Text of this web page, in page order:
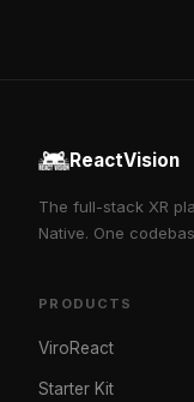
ReactVision
The full-stack XR
Native. One
PRODUCTS
ViroReact
Starter Kit